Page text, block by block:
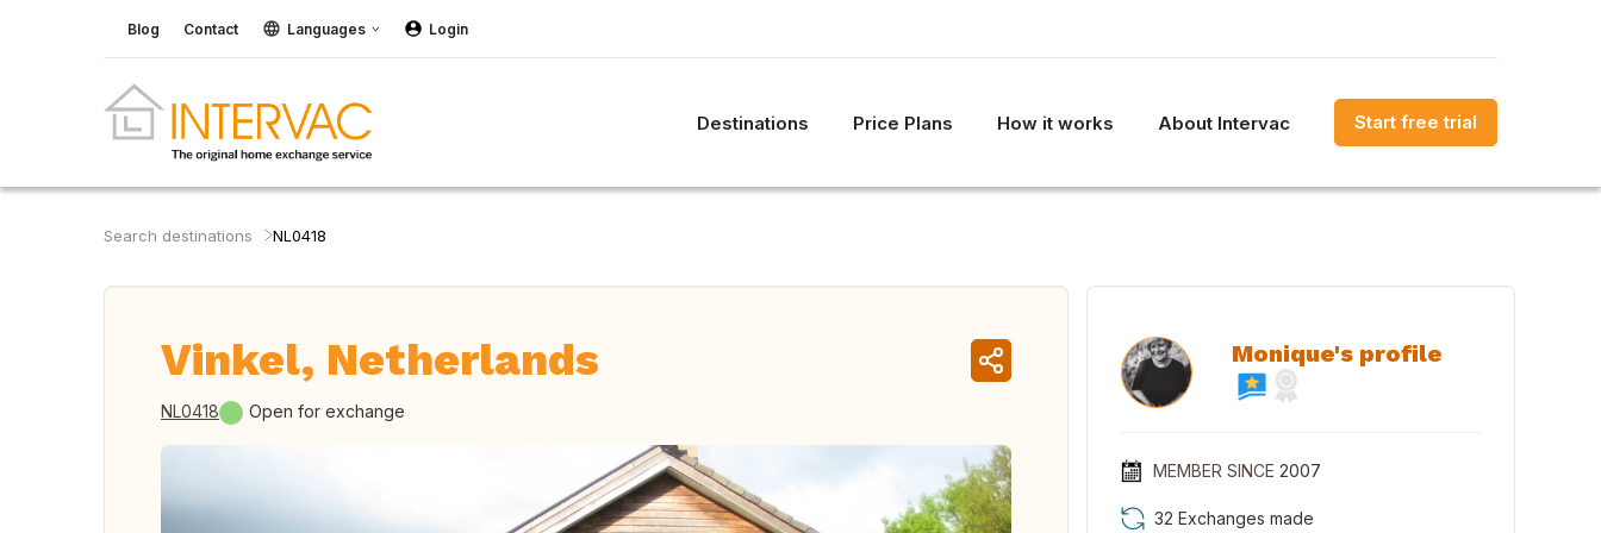
Blog Contact Languages Login
Destinations Price Plans How it works About Intervac Start free trial
Search destinations NL0418
Vinkel, Netherlands
NL0418 Open for exchange
Monique's profile
MEMBER SINCE 2007
32 Exchanges made